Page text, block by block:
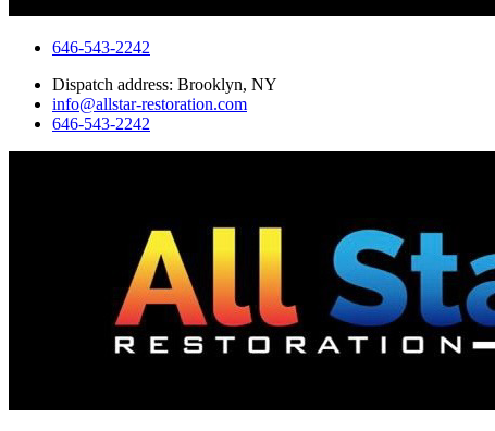
646-543-2242
Dispatch address: Brooklyn, NY
info@allstar-restoration.com
646-543-2242